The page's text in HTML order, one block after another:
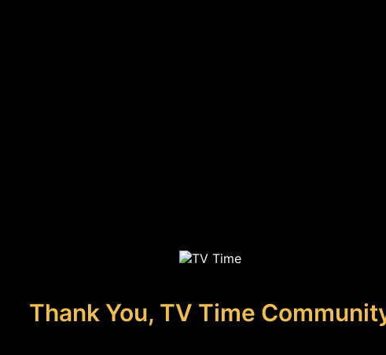
Thank You, TV Time